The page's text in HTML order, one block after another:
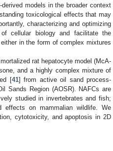
models in the broader context
toxicological effects that may
characterizing and optimizing
cellular biology and facilitate the
in the form of complex mixtures
rat hepatocyte model (McA-
and a highly complex mixture of
[41] from active oil sand process-
Sands Region (AOSR). NAFCs are
studied in invertebrates and fish;
effects on mammalian wildlife. We
cytotoxicity, and apoptosis in 2D